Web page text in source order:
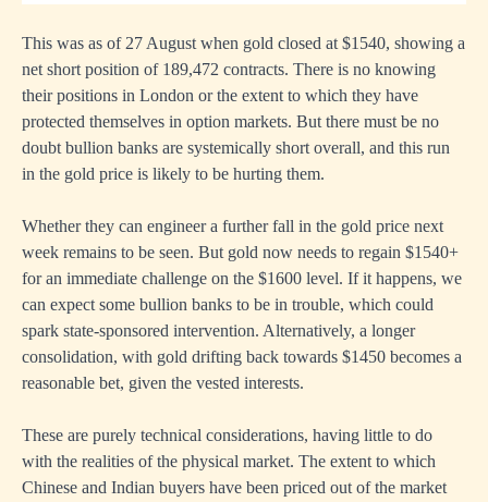
This was as of 27 August when gold closed at $1540, showing a
net short position of 189,472 contracts. There is no knowing
their positions in London or the extent to which they have
protected themselves in option markets. But there must be no
doubt bullion banks are systemically short overall, and this run
in the gold price is likely to be hurting them.
Whether they can engineer a further fall in the gold price next
week remains to be seen. But gold now needs to regain $1540+
for an immediate challenge on the $1600 level. If it happens, we
can expect some bullion banks to be in trouble, which could
spark state-sponsored intervention. Alternatively, a longer
consolidation, with gold drifting back towards $1450 becomes a
reasonable bet, given the vested interests.
These are purely technical considerations, having little to do
with the realities of the physical market. The extent to which
Chinese and Indian buyers have been priced out of the market